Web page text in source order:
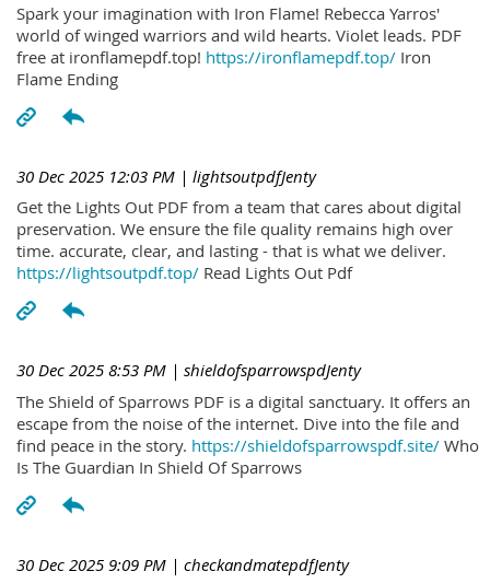
Spark your imagination with Iron Flame! Rebecca Yarros'
world of winged warriors and wild hearts. Violet leads. PDF
free at ironflamepdf.top! https://ironflamepdf.top/ Iron
Flame Ending
30 Dec 2025 12:03 PM | lightsoutpdfJenty
Get the Lights Out PDF from a team that cares about digital
preservation. We ensure the file quality remains high over
time. accurate, clear, and lasting - that is what we deliver.
https://lightsoutpdf.top/ Read Lights Out Pdf
30 Dec 2025 8:53 PM | shieldofsparrowspdJenty
The Shield of Sparrows PDF is a digital sanctuary. It offers an
escape from the noise of the internet. Dive into the file and
find peace in the story. https://shieldofsparrowspdf.site/ Who
Is The Guardian In Shield Of Sparrows
30 Dec 2025 9:09 PM | checkandmatepdfJenty